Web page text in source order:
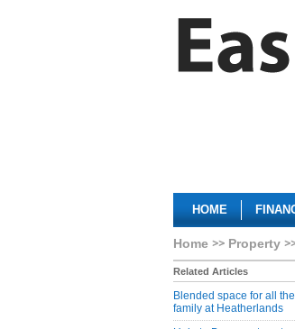
HOME
Home Property
Related Articles
Blended space for all the
family at Heatherlands